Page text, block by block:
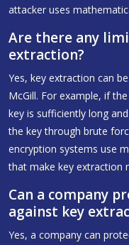
attacker uses
Are there any
extraction?
Yes, key extraction can
McGill. For example, if
key is sufficiently long
the key through brute
encryption systems use
that make key extraction
Can a company
against key
Yes, a company can